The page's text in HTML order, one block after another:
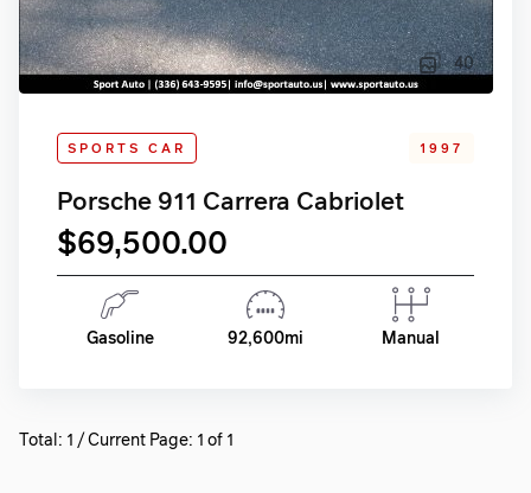
40
SPORTS CAR 1997
Porsche 911 Carrera Cabriolet
$69,500.00
Gasoline 92,600mi Manual
Total: 1 / Current Page: 1 of 1